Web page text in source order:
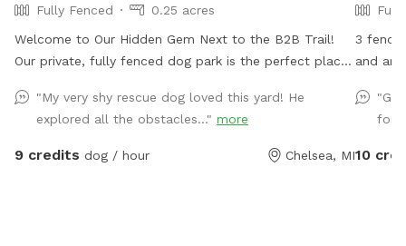
Fully Fenced
0.25 acres
Welcome to Our Hidden Gem Next to the B2B Trail!
Our private, fully fenced dog park is the perfect place
Conveniently located right off the B2B trail and across
the street from Timber Town, this spot offers a
unique mix of nature, enrichment, and fun. Upon
"My very shy rescue dog loved this yard! He
explored all the obstacles..." more
9 credits dog / hour Chelsea, MI
3
and
provide
Please
down
for
10